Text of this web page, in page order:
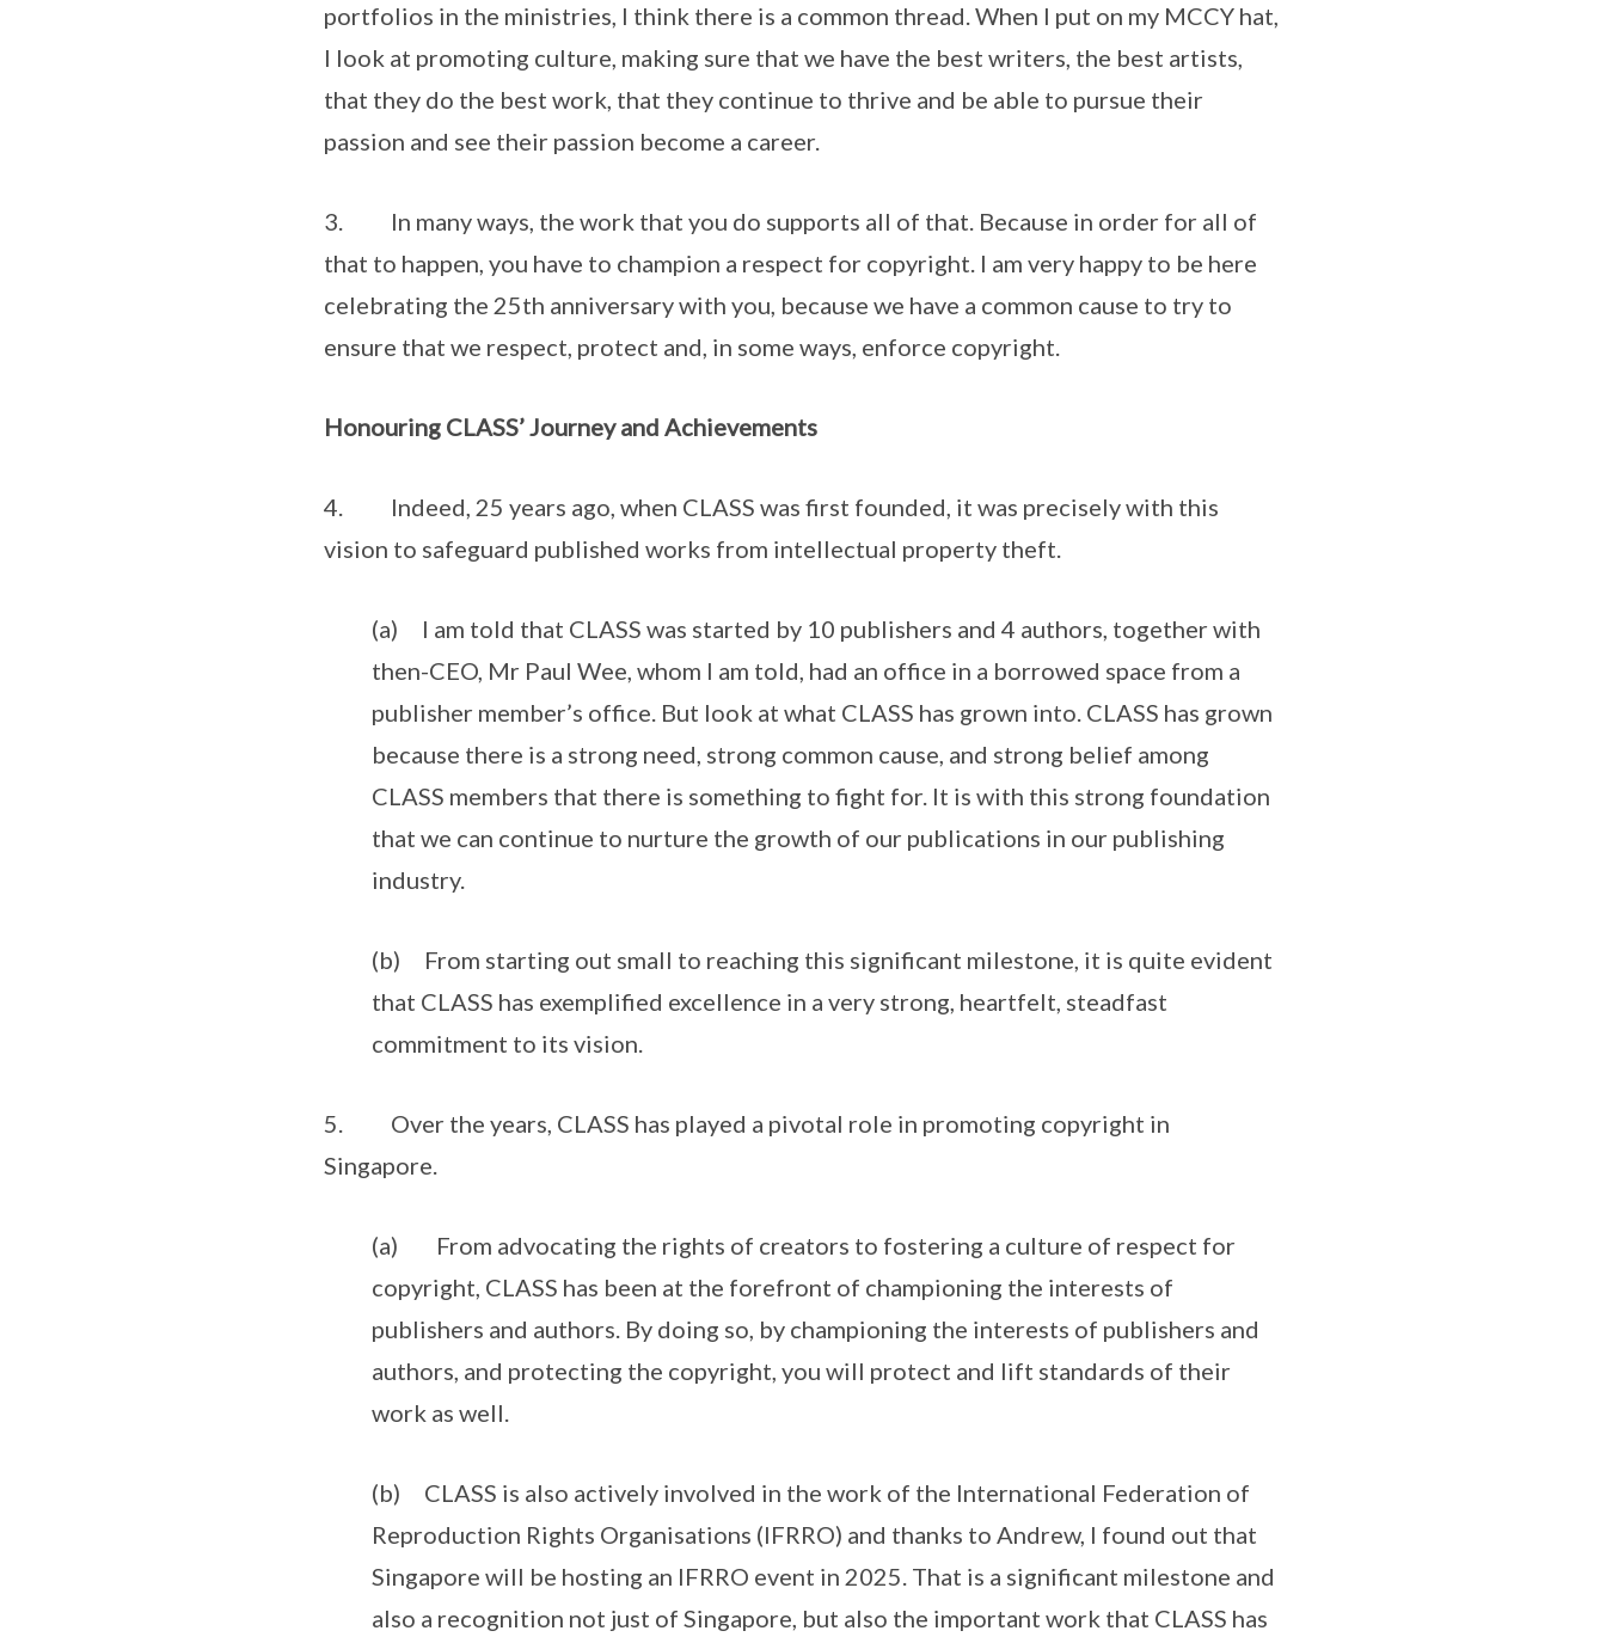
portfolios in the ministries, I think there is a common thread. When I put on my MCCY hat,
I look at promoting culture, making sure that we have the best writers, the best artists,
that they do the best work, that they continue to thrive and be able to pursue their
passion and see their passion become a career.
3. In many ways, the work that you do supports all of that. Because in order for all of
that to happen, you have to champion a respect for copyright. I am very happy to be here
celebrating the 25th anniversary with you, because we have a common cause to try to
ensure that we respect, protect and, in some ways, enforce copyright.
Honouring CLASS’ Journey and Achievements
4. Indeed, 25 years ago, when CLASS was first founded, it was precisely with this
vision to safeguard published works from intellectual property theft.
(a) I am told that CLASS was started by 10 publishers and 4 authors, together with
then-CEO, Mr Paul Wee, whom I am told, had an office in a borrowed space from a
publisher member’s office. But look at what CLASS has grown into. CLASS has grown
because there is a strong need, strong common cause, and strong belief among
CLASS members that there is something to fight for. It is with this strong foundation
that we can continue to nurture the growth of our publications in our publishing
industry.
(b) From starting out small to reaching this significant milestone, it is quite evident
that CLASS has exemplified excellence in a very strong, heartfelt, steadfast
commitment to its vision.
5. Over the years, CLASS has played a pivotal role in promoting copyright in
Singapore.
(a) From advocating the rights of creators to fostering a culture of respect for
copyright, CLASS has been at the forefront of championing the interests of
publishers and authors. By doing so, by championing the interests of publishers and
authors, and protecting the copyright, you will protect and lift standards of their
work as well.
(b) CLASS is also actively involved in the work of the International Federation of
Reproduction Rights Organisations (IFRRO) and thanks to Andrew, I found out that
Singapore will be hosting an IFRRO event in 2025. That is a significant milestone and
also a recognition not just of Singapore, but also the important work that CLASS has